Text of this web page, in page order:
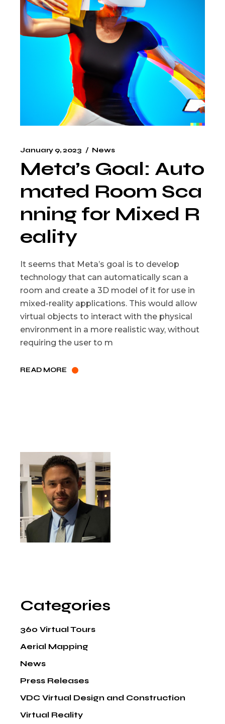
January 9, 2023 News
Meta’s Goal: Auto
mated Room Sca
nning for Mixed R
eality
It seems that Meta’s goal is to develop
technology that can automatically scan a
room and create a 3D model of it for use in
mixed-reality applications. This would allow
virtual objects to interact with the physical
environment in a more realistic way, without
requiring the user to m
READ MORE
Categories
360 Virtual Tours
Aerial Mapping
News
Press Releases
VDC Virtual Design and Construction
Virtual Reality